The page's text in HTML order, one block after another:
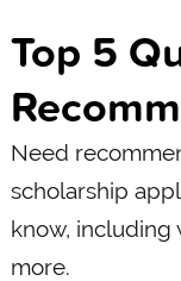
Top 5
Need
scholarship
know, including
more.